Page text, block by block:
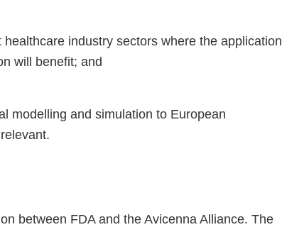
industry sectors where the application
will benefit; and
modelling and simulation to European
between FDA and the Avicenna Alliance. The